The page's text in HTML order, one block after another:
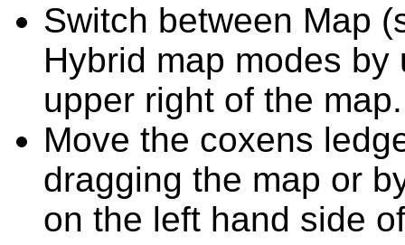
Switch between Map
Hybrid map modes
upper right of the map.
Move the coxens
dragging the map or
on the left hand side